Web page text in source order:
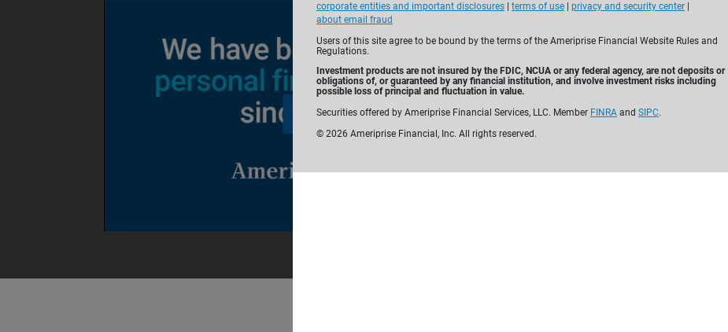
For over 130 years,
personalized financial
comprehensive
and annuities—to help you
corporate entities and important disclosures terms of use privacy and security center
about email fraud
Users of this site agree to be bound by the terms of the Ameriprise Financial Website Rules and
Regulations.
Investment products are not insured by the FDIC, NCUA or any federal agency, are not deposits or
obligations of, or guaranteed by any financial institution, and involve investment risks including
possible loss of principal and fluctuation in value.
Securities offered by Ameriprise Financial Services, LLC. Member FINRA and SIPC.
© 2026 Ameriprise Financial, Inc. All rights reserved.